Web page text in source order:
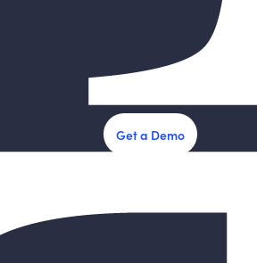
Get a Demo